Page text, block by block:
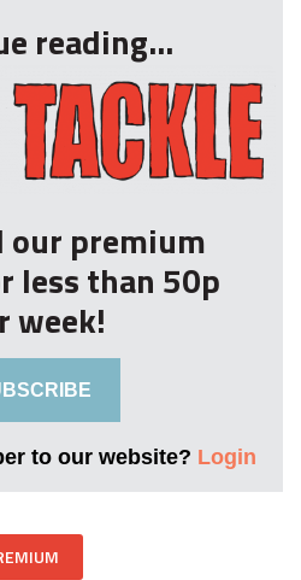
reading...
our premium
less than 50p
week!
to our website? Login